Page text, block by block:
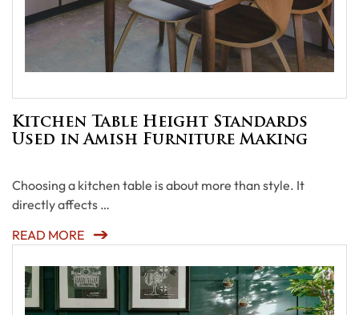
Kitchen Table Height Standards
Used in Amish Furniture Making
Choosing a kitchen table is about more than style. It
directly affects …
READ MORE